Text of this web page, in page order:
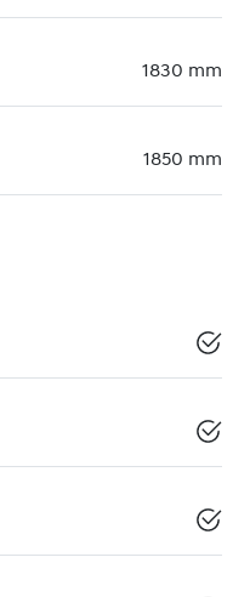
1830 mm
1850 mm